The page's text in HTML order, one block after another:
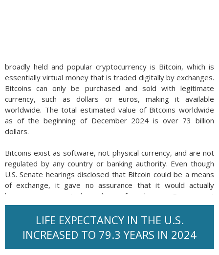
broadly held and popular cryptocurrency is Bitcoin, which is
essentially virtual money that is traded digitally by exchanges.
Bitcoins can only be purchased and sold with legitimate
currency, such as dollars or euros, making it available
worldwide. The total estimated value of Bitcoins worldwide
as of the beginning of December 2024 is over 73 billion
dollars.
Bitcoins exist as software, not physical currency, and are not
regulated by any country or banking authority. Even though
U.S. Senate hearings disclosed that Bitcoin could be a means
of exchange, it gave no assurance that it would actually
become an accepted medium of exchange. Government
regulations would need to be created and then enforced in
order for Bitcoin to become accepted by other government
Bitcoins are mined by powerful computers that calculate
LIFE EXPECTANCY IN THE U.S.
INCREASED TO 79.3 YEARS IN 2024